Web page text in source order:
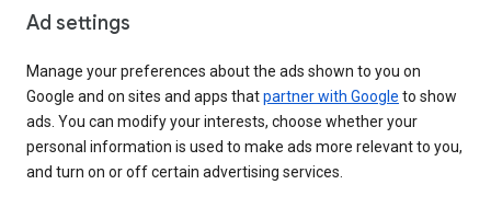
Ad settings
Manage your preferences about the ads shown to you on
Google and on sites and apps thatpartner with Google to show
ads. You can modify your interests, choose whether your
personal information is used to make ads more relevant to you,
and turn on or off certain advertising services.